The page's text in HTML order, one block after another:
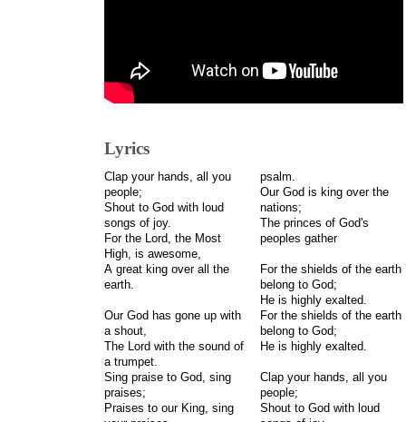
Lyrics
Clap your hands, all you
people;
Shout to God with loud
songs of joy.
For the Lord, the Most
High, is awesome,
A great king over all the
earth.
Our God has gone up with
a shout,
The Lord with the sound of
a trumpet.
Sing praise to God, sing
praises;
Praises to our King, sing
psalm.
Our God is king over the
nations;
The princes of God's
peoples gather
For the shields of the earth
belong to God;
He is highly exalted.
For the shields of the earth
belong to God;
He is highly exalted.
Clap your hands, all you
people;
Shout to God with loud